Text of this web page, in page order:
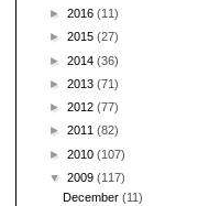
► 2016 (11)
► 2015 (27)
► 2014 (36)
► 2013 (71)
► 2012 (77)
► 2011 (82)
► 2010 (107)
▼ 2009 (117)
December(11)